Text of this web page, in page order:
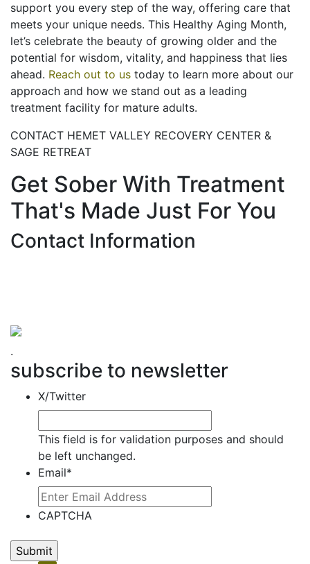
support you every step of the way, offering care that
meets your unique needs. This Healthy Aging Month,
let’s celebrate the beauty of growing older and the
potential for wisdom, vitality, and happiness that lies
ahead. Reach out to us today to learn more about our
approach and how we stand out as a leading
treatment facility for mature adults.
CONTACT HEMET VALLEY RECOVERY CENTER &
SAGE RETREAT
Get Sober With Treatment
That's Made Just For You
Contact Information
.
subscribe to newsletter
X/Twitter
This field is for validation purposes and should
be left unchanged.
Email*
CAPTCHA